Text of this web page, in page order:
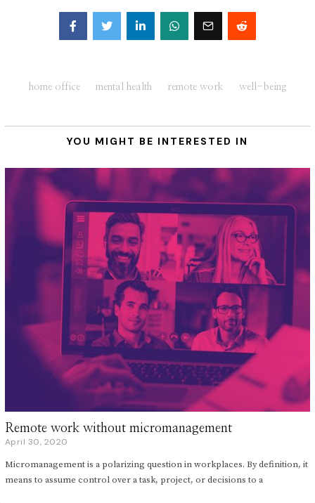
home office mental health remote work well-being
YOU MIGHT BE INTERESTED IN
Remote work without micromanagement
April 30, 2020
r
i
Micromanagement is a polarizing question in workplaces. By definition, it
means to assume control over a task, project, or decisions to a